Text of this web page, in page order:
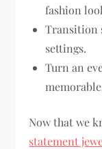
fashion
Transition
settings.
Turn an
Now that we
statement